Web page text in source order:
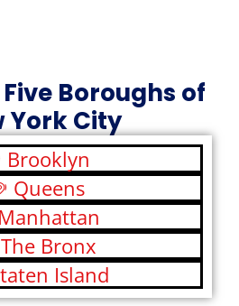
Boroughs of
York City
Brooklyn
Queens
Manhattan
The Bronx
Island